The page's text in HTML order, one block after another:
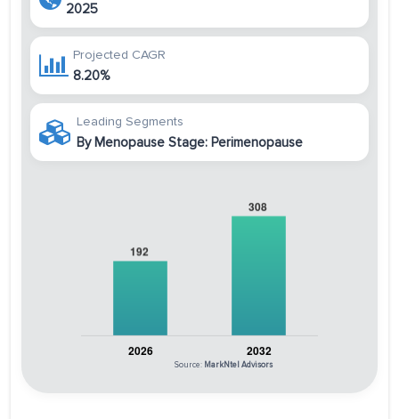
2025
Projected CAGR
8.20%
Leading Segments
By Menopause Stage: Perimenopause
Source: MarkNtel Advisors